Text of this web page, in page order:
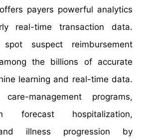
payers powerful analytics
real-time transaction data.
suspect reimbursement
the billions of accurate
learning and real-time data.
management programs,
forecast hospitalization,
illness progression by